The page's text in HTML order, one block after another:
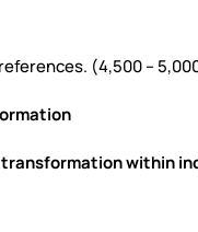
(4,500 –
within